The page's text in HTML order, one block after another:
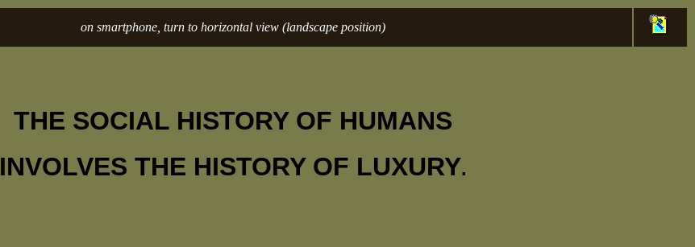
on smartphone, turn to horizontal view (landscape position)
THE SOCIAL HISTORY OF HUMANS
INVOLVES THE HISTORY OF LUXURY.